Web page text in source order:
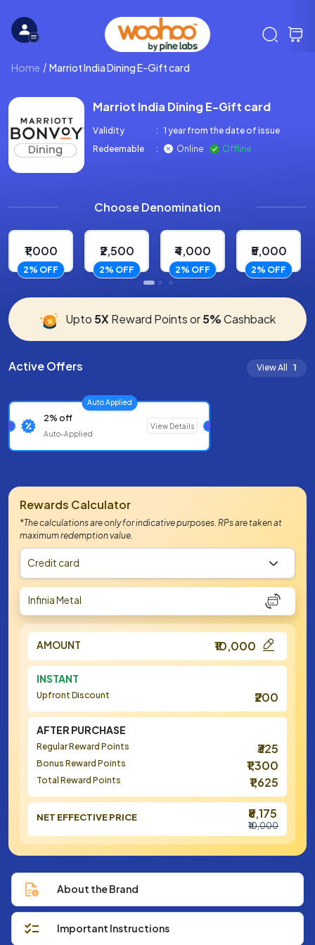
Home Marriot India Dining E-Gift card
Marriot India Dining E-Gift card
Validity :
1 year from the date of issue
Redeemable
: Online Offline
Choose Denomination
₹1,000
2% OFF
₹2,500
2% OFF
₹4,000
2% OFF
₹5,000
2% OFF
Upto 5XReward Points or5%Cashback
Active Offers View All 1
Auto Applied
2% off
Auto-Applied
View Details
Rewards Calculator
*The calculations are only for indicative purposes. RPs are taken at
maximum redemption value.
Credit card
Infinia Metal
AMOUNT ₹10,000
INSTANT
Upfront Discount ₹200
AFTER PURCHASE
Regular Reward Points ₹325
Bonus Reward Points ₹1,300
Total Reward Points ₹1,625
NET EFFECTIVE PRICE ₹8,175
₹10,000
About the Brand
Important Instructions